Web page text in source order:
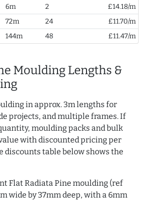
6m 2
£14.18/m
72m 24
£11.70/m
144m 48 £11.47/m
Moulding Lengths &
in approx. 3m lengths for
projects, and multiple frames. If
moulding packs and bulk
with discounted pricing per
discounts table below shows the
Flat Radiata Pine moulding (ref
wide by 37mm deep, with a 6mm